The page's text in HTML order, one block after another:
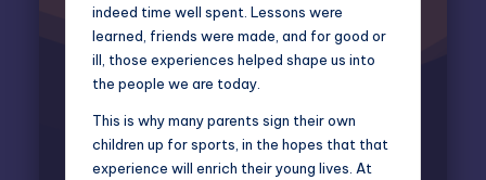
indeed time well spent. Lessons were
learned, friends were made, and for good or
ill, those experiences helped shape us into
the people we are today.
This is why many parents sign their own
children up for sports, in the hopes that that
experience will enrich their young lives. At